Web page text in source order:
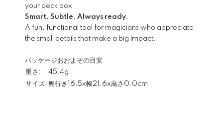
your deck box
Smart. Subtle. Always ready.
A fun, functional tool for magicians who appreciate
the small details that make a big impact.
パッケージおおよその目安
重さ:
45.4g
サイズ: 奥行き16.5x幅21.6x高さ0.0cm